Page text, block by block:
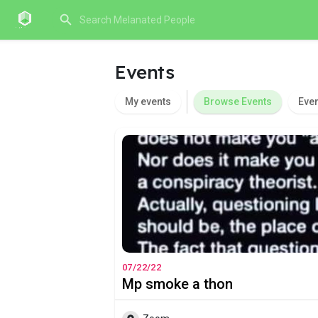
Events
My events Browse Events
07/22/22
Mp smoke a thon